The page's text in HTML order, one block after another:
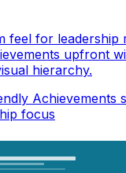
feel for leadership
upfront
hierarchy.
Achievements
focus